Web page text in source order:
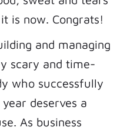
is now. Congrats!
and managing
scary and time-
who successfully
deserves a
As business